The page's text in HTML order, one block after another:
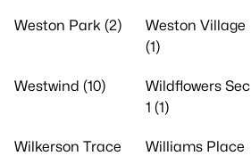
Weston Park (2)
Weston Village
(1)
Westwind (10)
Wildflowers Sec
1 (1)
Wilkerson Trace
Williams Place